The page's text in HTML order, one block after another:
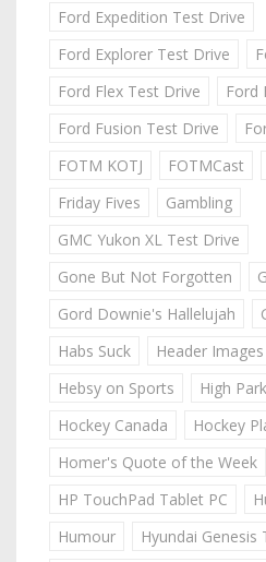
Ford Expedition Test Drive
Ford Explorer Test Drive
Ford Flex Test Drive
Ford
Ford Fusion Test Drive
FOTM KOTJ
FOTMCast
Friday Fives
Gambling
GMC Yukon XL Test Drive
Gone But Not Forgotten
Gord Downie's Hallelujah
Habs Suck
Header Images
Hebsy on Sports
High
Hockey Canada
Hockey
Homer's Quote of the Week
HP TouchPad Tablet PC
Humour
Hyundai Genesis